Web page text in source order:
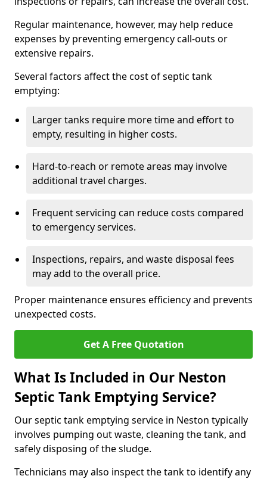
Regular maintenance, however, may help reduce
expenses by preventing emergency call-outs or
extensive repairs.
Several factors affect the cost of septic tank
emptying:
Larger tanks require more time and effort to
empty, resulting in higher costs.
Hard-to-reach or remote areas may involve
additional travel charges.
Frequent servicing can reduce costs compared
to emergency services.
Inspections, repairs, and waste disposal fees
may add to the overall price.
Proper maintenance ensures efficiency and prevents
unexpected costs.
Get A Free Quotation
What Is Included in Our Neston
Septic Tank Emptying Service?
Our septic tank emptying service in Neston typically
involves pumping out waste, cleaning the tank, and
safely disposing of the sludge.
Technicians may also inspect the tank to identify any